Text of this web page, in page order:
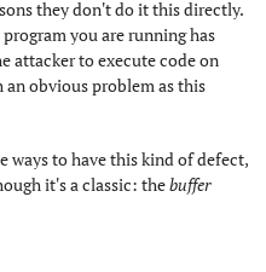
they don't do it this directly.
you are running has
attacker to execute code on
obvious problem as this
ways to have this kind of defect,
it's a classic: thebuffer